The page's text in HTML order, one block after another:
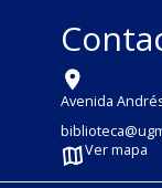
Avenida
Ver mapa